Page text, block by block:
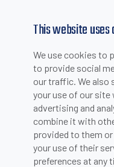
This website
We use cookies to
to provide social
our traffic. We also
your use of our site
advertising and
combine it with
provided to them
your use of their
preferences at any
Switch to our
What is a
sensor?